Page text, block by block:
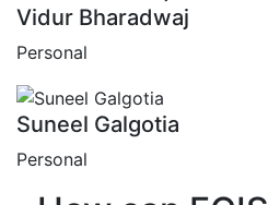
Vidur Bharadwaj
Personal
Suneel Galgotia
Personal